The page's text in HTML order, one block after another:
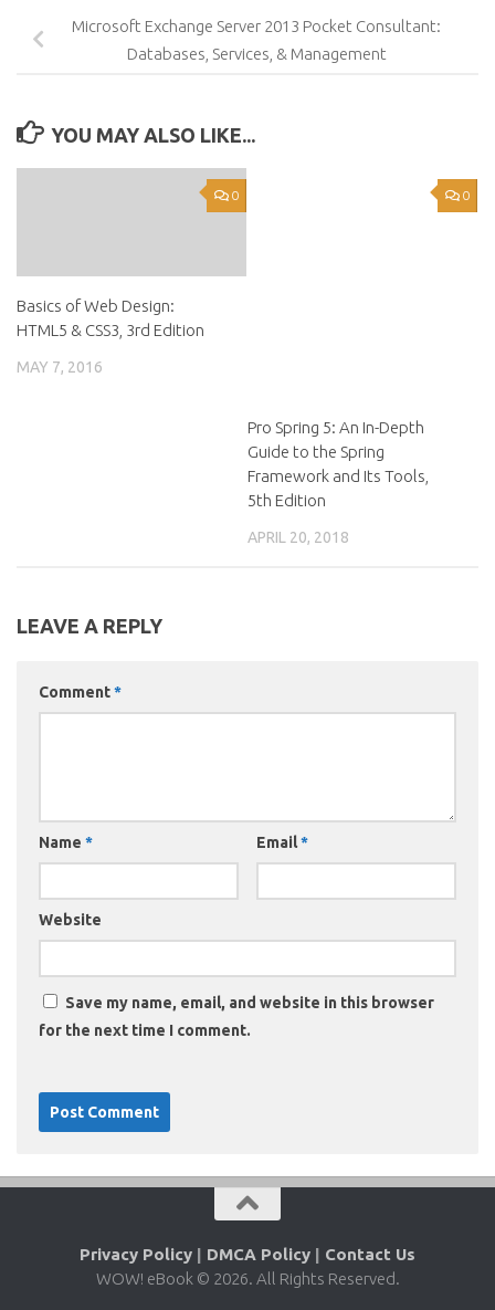
Microsoft Exchange Server 2013 Pocket Consultant:
Databases, Services, & Management
YOU MAY ALSO LIKE...
0
Basics of Web Design:
HTML5 & CSS3, 3rd Edition
MAY 7, 2016
0
Pro Spring 5: An In-Depth
Guide to the Spring
Framework and Its Tools,
5th Edition
APRIL 20, 2018
LEAVE A REPLY
Comment*
Name * Email*
Website
Save my name, email, and website in this browser
for the next time I comment.
Privacy Policy | DMCA Policy | Contact Us
WOW! eBook © 2026. All Rights Reserved.